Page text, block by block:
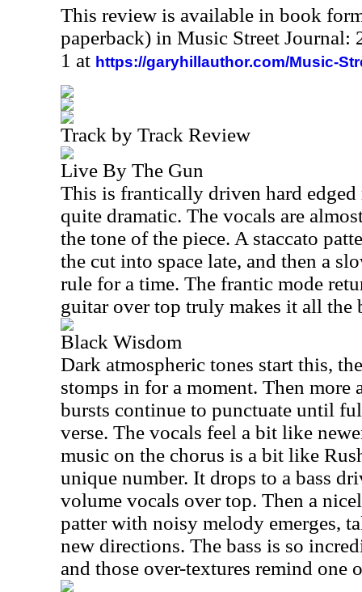
This review is available in book
paperback) in Music Street Journal:
1 at https://garyhillauthor.com/Music-
Track by Track Review
Live By The Gun
This is frantically driven hard
quite dramatic. The vocals are
the tone of the piece. A staccato
the cut into space late, and then a
rule for a time. The frantic mode
guitar over top truly makes it all the
Black Wisdom
Dark atmospheric tones start this,
stomps in for a moment. Then more
bursts continue to punctuate until
verse. The vocals feel a bit like
music on the chorus is a bit like
unique number. It drops to a bass
volume vocals over top. Then a
patter with noisy melody emerges,
new directions. The bass is so
and those over-textures remind one